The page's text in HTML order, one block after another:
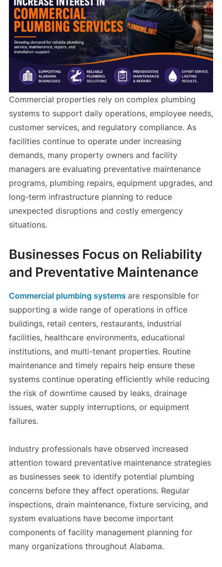
Commercial properties rely on complex plumbing
systems to support daily operations, employee needs,
customer services, and regulatory compliance. As
facilities continue to operate under increasing
demands, many property owners and facility
managers are evaluating preventative maintenance
programs, plumbing repairs, equipment upgrades, and
long-term infrastructure planning to reduce
unexpected disruptions and costly emergency
situations.
Businesses Focus on Reliability
and Preventative Maintenance
Commercial plumbing systems are responsible for
supporting a wide range of operations in office
buildings, retail centers, restaurants, industrial
facilities, healthcare environments, educational
institutions, and multi-tenant properties. Routine
maintenance and timely repairs help ensure these
systems continue operating efficiently while reducing
the risk of downtime caused by leaks, drainage
issues, water supply interruptions, or equipment
failures.
Industry professionals have observed increased
attention toward preventative maintenance strategies
as businesses seek to identify potential plumbing
concerns before they affect operations. Regular
inspections, drain maintenance, fixture servicing, and
system evaluations have become important
components of facility management planning for
many organizations throughout Alabama.